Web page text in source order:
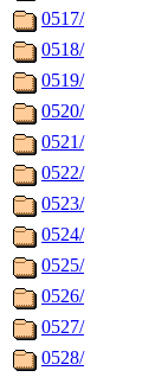
0517/
0518/
0519/
0520/
0521/
0522/
0523/
0524/
0525/
0526/
0527/
0528/